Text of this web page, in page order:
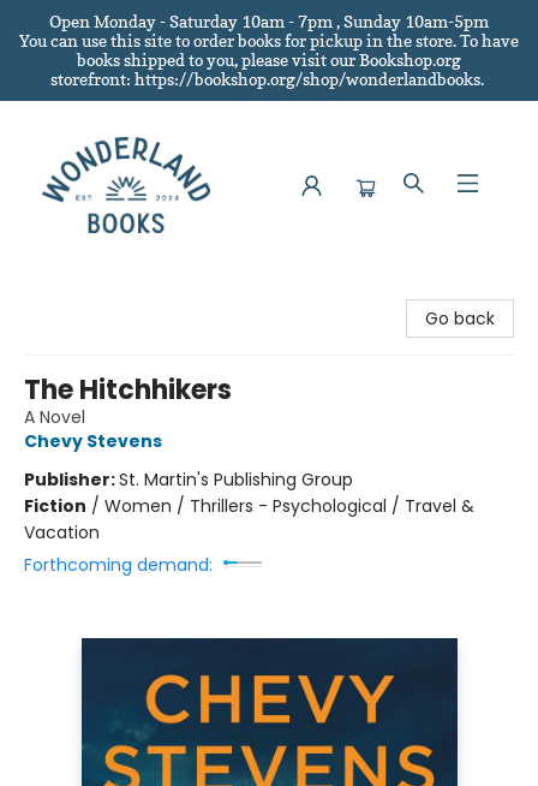
Open Monday - Saturday 10am - 7pm , Sunday 10am-5pm
You can use this site to order books for pickup in the store.To have
books shipped to you, please visit our Bookshop.org
storefront: https://bookshop.org/shop/wonderlandbooks.
Go back
The Hitchhikers
A Novel
Chevy Stevens
Publisher:St. Martin's Publishing Group
Fiction / Women / Thrillers - Psychological / Travel &
Vacation
Forthcoming demand: